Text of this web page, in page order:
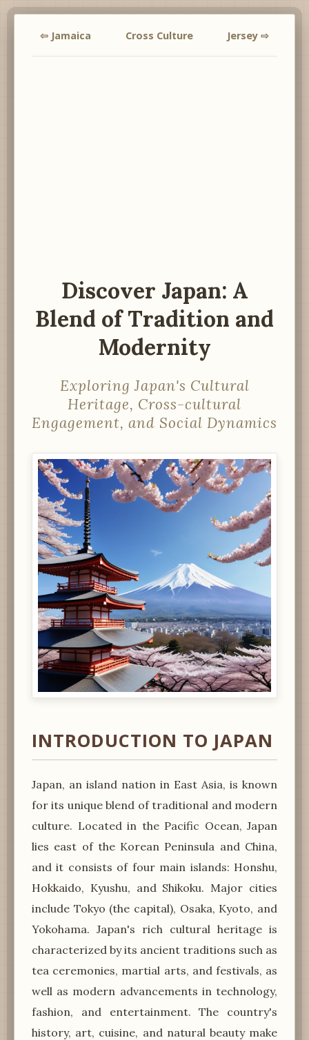
⇦ Jamaica Cross Culture Jersey ⇨
Discover Japan: A
Blend of Tradition and
Modernity
Exploring Japan's Cultural
Heritage, Cross-cultural
Engagement, and Social Dynamics
INTRODUCTION TO JAPAN
Japan, an island nation in East Asia, is known
for its unique blend of traditional and modern
culture. Located in the Pacific Ocean, Japan
lies east of the Korean Peninsula and China,
and it consists of four main islands: Honshu,
Hokkaido, Kyushu, and Shikoku. Major cities
include Tokyo (the capital), Osaka, Kyoto, and
Yokohama. Japan's rich cultural heritage is
characterized by its ancient traditions such as
tea ceremonies, martial arts, and festivals, as
well as modern advancements in technology,
fashion, and entertainment. The country's
history, art, cuisine, and natural beauty make